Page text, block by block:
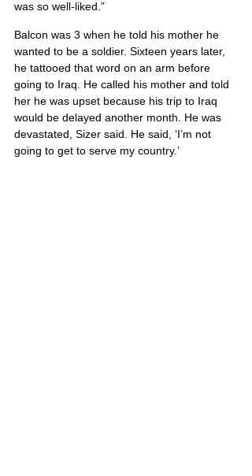
was so well-liked.”
Balcon was 3 when he told his mother he
wanted to be a soldier. Sixteen years later,
he tattooed that word on an arm before
going to Iraq. He called his mother and told
her he was upset because his trip to Iraq
would be delayed another month. He was
devastated, Sizer said. He said, ‘I’m not
going to get to serve my country.’